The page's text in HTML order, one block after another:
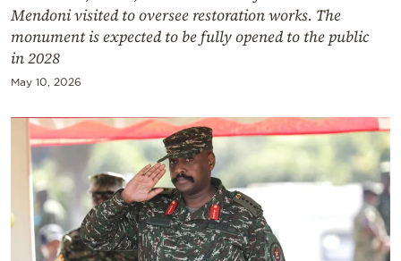
Mendoni visited to oversee restoration works. The
monument is expected to be fully opened to the public
in 2028
May 10, 2026